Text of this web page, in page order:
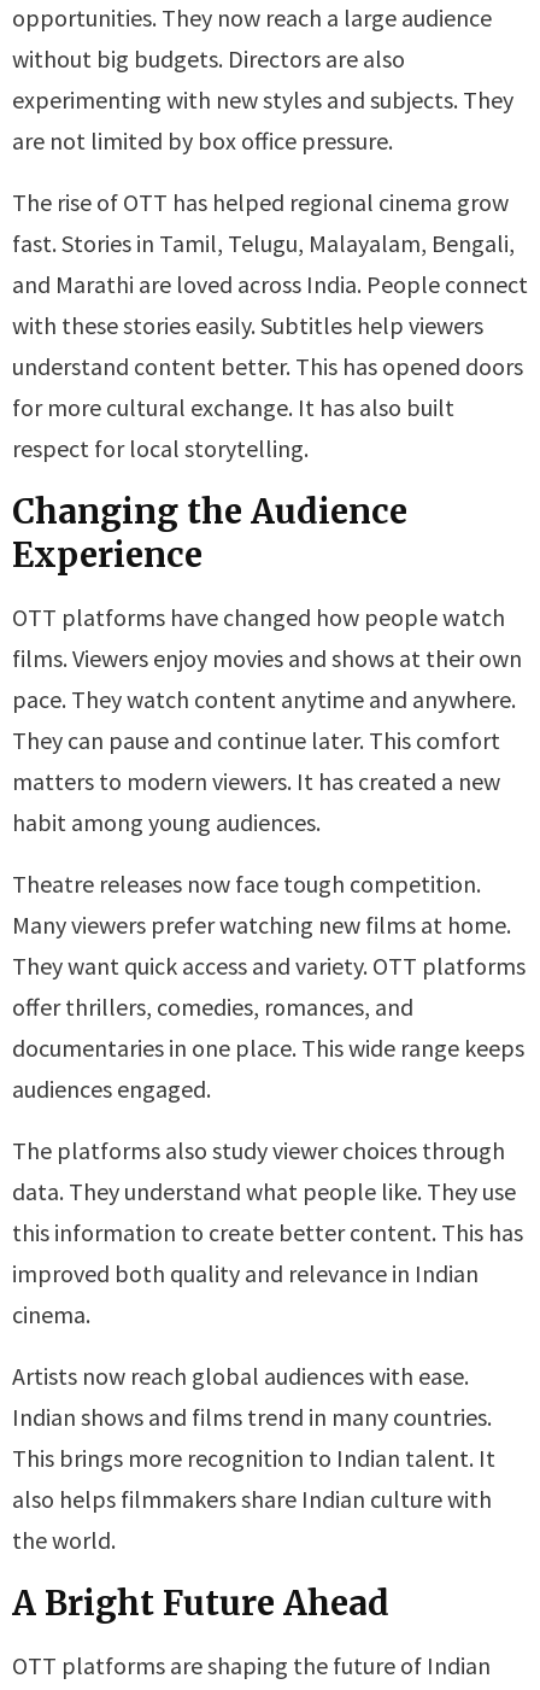
opportunities. They now reach a large audience
without big budgets. Directors are also
experimenting with new styles and subjects. They
are not limited by box office pressure.
The rise of OTT has helped regional cinema grow
fast. Stories in Tamil, Telugu, Malayalam, Bengali,
and Marathi are loved across India. People connect
with these stories easily. Subtitles help viewers
understand content better. This has opened doors
for more cultural exchange. It has also built
respect for local storytelling.
Changing the Audience
Experience
OTT platforms have changed how people watch
films. Viewers enjoy movies and shows at their own
pace. They watch content anytime and anywhere.
They can pause and continue later. This comfort
matters to modern viewers. It has created a new
habit among young audiences.
Theatre releases now face tough competition.
Many viewers prefer watching new films at home.
They want quick access and variety. OTT platforms
offer thrillers, comedies, romances, and
documentaries in one place. This wide range keeps
audiences engaged.
The platforms also study viewer choices through
data. They understand what people like. They use
this information to create better content. This has
improved both quality and relevance in Indian
cinema.
Artists now reach global audiences with ease.
Indian shows and films trend in many countries.
This brings more recognition to Indian talent. It
also helps filmmakers share Indian culture with
the world.
A Bright Future Ahead
OTT platforms are shaping the future of Indian